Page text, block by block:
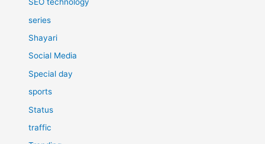
SEO technology
series
Shayari
Social Media
Special day
sports
Status
traffic